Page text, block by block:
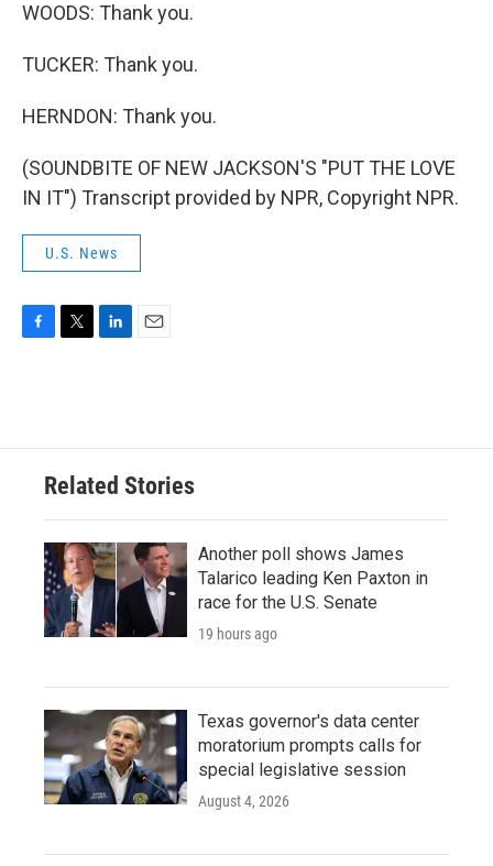
WOODS: Thank you.
TUCKER: Thank you.
HERNDON: Thank you.
(SOUNDBITE OF NEW JACKSON'S "PUT THE LOVE
IN IT") Transcript provided by NPR, Copyright NPR.
U.S. News
o
e
d
n
Related Stories
Another poll shows James
Talarico leading Ken Paxton in
race for the U.S. Senate
19 hours ago
Texas governor's data center
moratorium prompts calls for
special legislative session
August 4, 2026